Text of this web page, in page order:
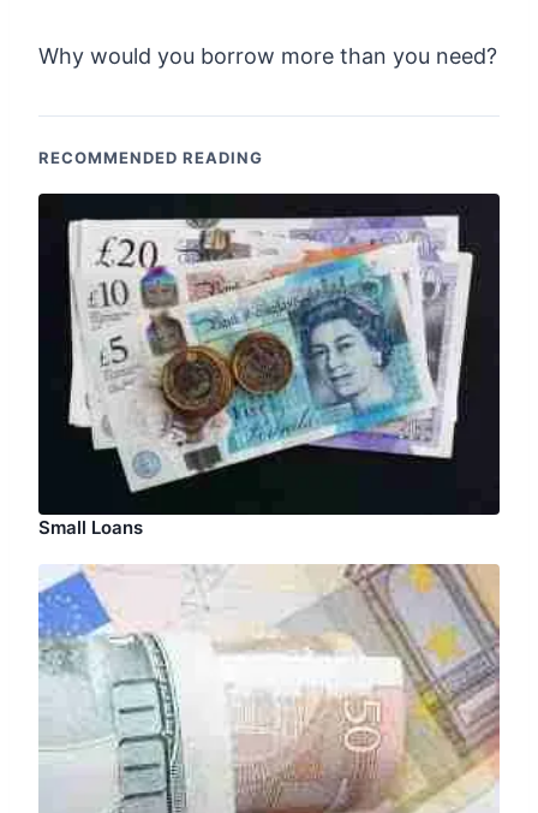
Why would you borrow more than you need?
RECOMMENDED READING
Small Loans